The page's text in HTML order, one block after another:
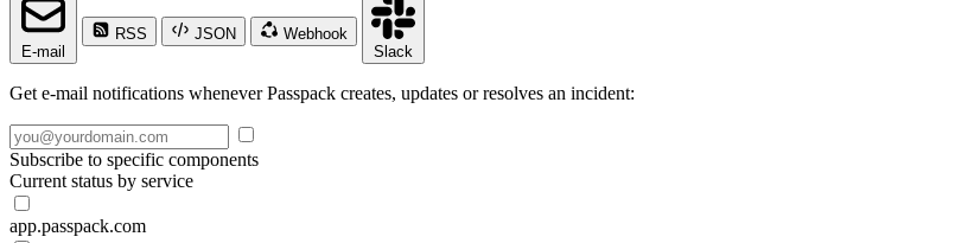
E-mail
RSS JSON
Webhook
Slack
Get e-mail notifications whenever Passpack creates, updates or resolves an incident:
Subscribe to specific components
Current status by service
app.passpack.com